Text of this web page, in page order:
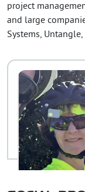
project
and large
Systems,